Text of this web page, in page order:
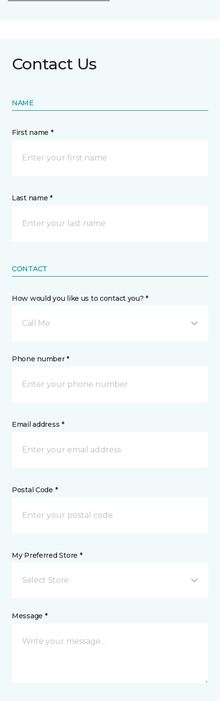
Contact Us
NAME
First name *
Last name *
CONTACT
How would you like us to contact you? *
Call Me
Phone number *
Email address *
Postal Code *
My Preferred Store *
Select Store
Message *